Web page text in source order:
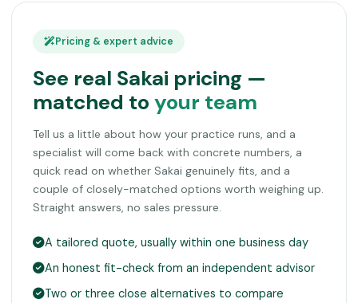
Pricing & expert advice
See real Sakai pricing —
matched to your team
Tell us a little about how your practice runs, and a
specialist will come back with concrete numbers, a
quick read on whether Sakai genuinely fits, and a
couple of closely-matched options worth weighing up.
Straight answers, no sales pressure.
A tailored quote, usually within one business day
An honest fit-check from an independent advisor
Two or three close alternatives to compare